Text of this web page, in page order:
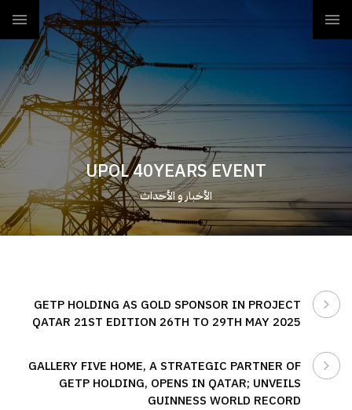
UPOL 40YEARS EVENT
الأخبار و الأحداث
GETP HOLDING AS GOLD SPONSOR IN PROJECT
QATAR 21ST EDITION 26TH TO 29TH MAY 2025
GALLERY FIVE HOME, A STRATEGIC PARTNER OF
GETP HOLDING, OPENS IN QATAR; UNVEILS
GUINNESS WORLD RECORD